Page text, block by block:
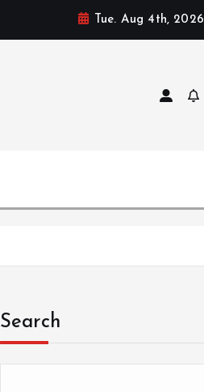
Tue. Aug 4th, 2026
Search